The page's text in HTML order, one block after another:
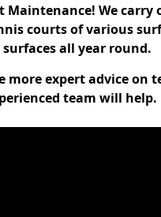
Maintenance! We
courts of various
all year round.
more expert advice on
team will help.